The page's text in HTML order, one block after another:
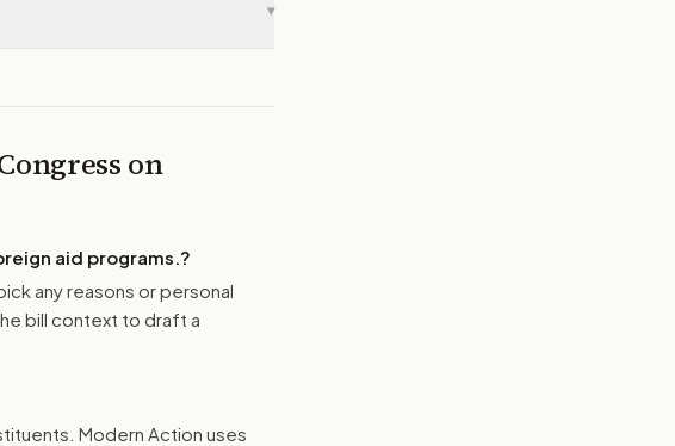
▾
on
aid programs.?
any reasons or personal
bill context to draft a
Modern Action uses